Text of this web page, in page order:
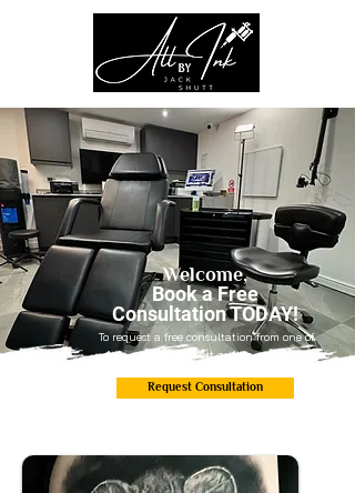
Welcome,
Book a Free
Consultation TODAY!
To request a free consultation from one of
our expert artists.
Request Consultation